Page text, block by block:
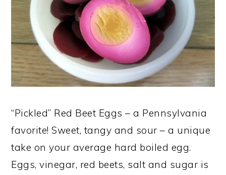
“Pickled” Red Beet Eggs – a Pennsylvania
favorite! Sweet, tangy and sour – a unique
take on your average hard boiled egg.
Eggs, vinegar, red beets, salt and sugar is